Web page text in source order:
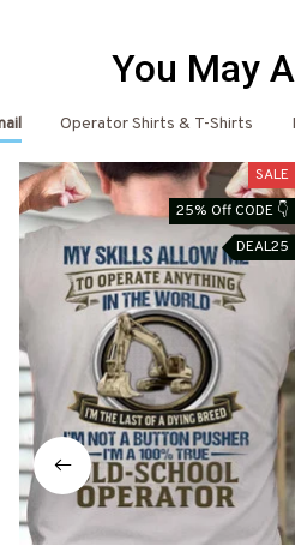
You May
Operator Shirts & T-Shirts
SALE
25% Off CODE 👇
DEAL25